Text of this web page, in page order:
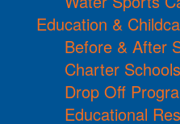
Education &
Before & After
Charter Schools
Drop Off
Educational